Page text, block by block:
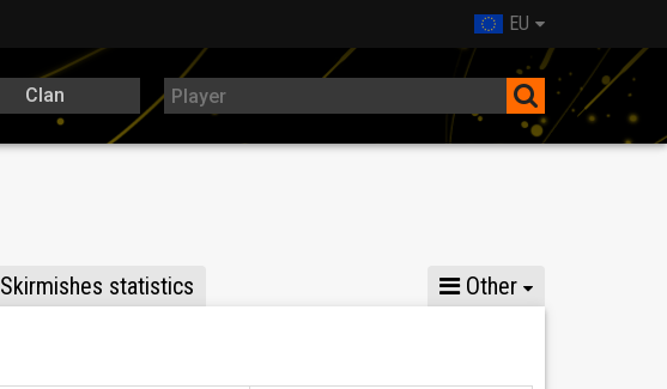
EU
Clan
Skirmishes statistics Other